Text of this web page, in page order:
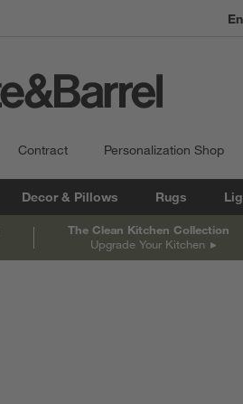
Contract Personalization Shop
Decor & Pillows Rugs
The Clean Kitchen Collection
Upgrade Your Kitchen